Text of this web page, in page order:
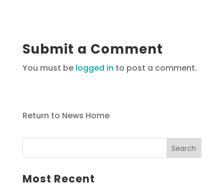
Submit a Comment
You must be logged in to post a comment.
Return to News Home
Most Recent